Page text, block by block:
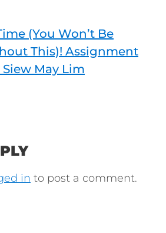
(You Won’t Be
This)! Assignment
May Lim
in to post a comment.